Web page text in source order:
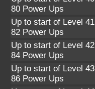
80 Power Ups
Up to start of Level 41
82 Power Ups
Up to start of Level 42
84 Power Ups
Up to start of Level 43
86 Power Ups